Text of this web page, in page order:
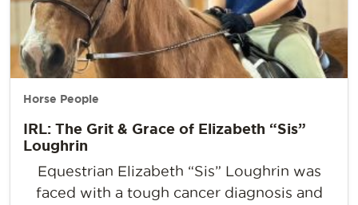
Horse People
IRL: The Grit & Grace of Elizabeth “Sis”
Loughrin
Equestrian Elizabeth “Sis” Loughrin was
faced with a tough cancer diagnosis and